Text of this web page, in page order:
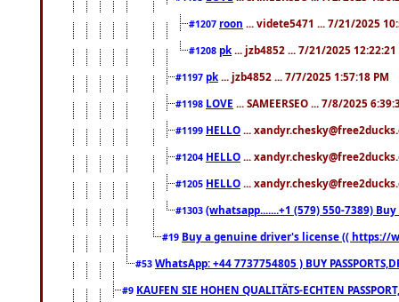
#1207 roon ... videte5471 ... 7/21/2025
#1208 pk ... jzb4852 ... 7/21/2025 12:22:21
#1197 pk ... jzb4852 ... 7/7/2025 1:57:18 PM
#1198 LOVE ... SAMEERSEO ... 7/8/2025
#1199 HELLO ...
#1204 HELLO ...
#1205 HELLO ...
#1303 (whatsapp.......+1 (579) 550-7389)
#19 Buy a genuine driver's license (( https://
#53 WhatsApp: +44 7737754805 ) BUY
#9 KAUFEN SIE HOHEN QUALITÄTS-ECHTEN